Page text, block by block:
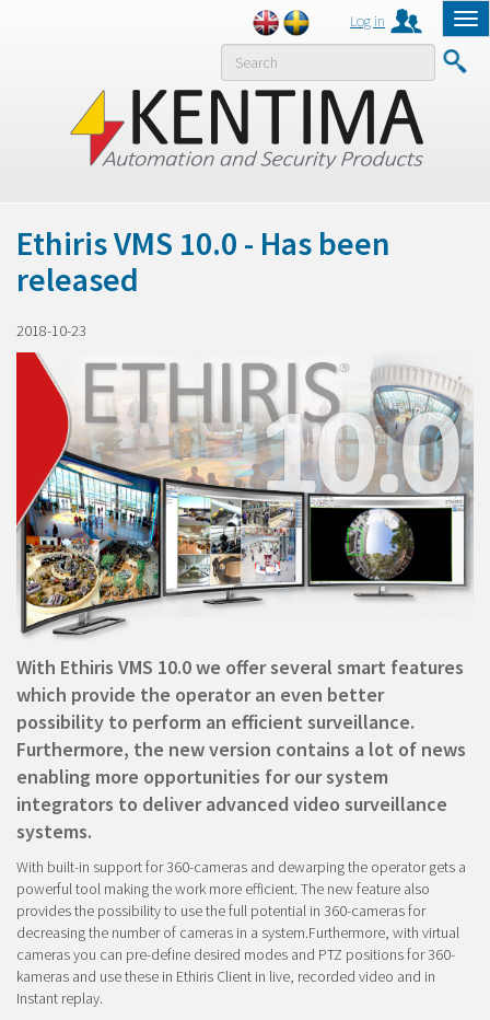
Log in
MENY
Ethiris VMS 10.0 - Has been
released
2018-10-23
With Ethiris VMS 10.0 we offer several smart features
which provide the operator an even better
possibility to perform an efficient surveillance.
Furthermore, the new version contains a lot of news
enabling more opportunities for our system
integrators to deliver advanced video surveillance
systems.
With built-in support for 360-cameras and dewarping the operator gets a
powerful tool making the work more efficient. The new feature also
provides the possibility to use the full potential in 360-cameras for
decreasing the number of cameras in a system.Furthermore, with virtual
cameras you can pre-define desired modes and PTZ positions for 360-
kameras and use these in Ethiris Client in live, recorded video and in
Instant replay.